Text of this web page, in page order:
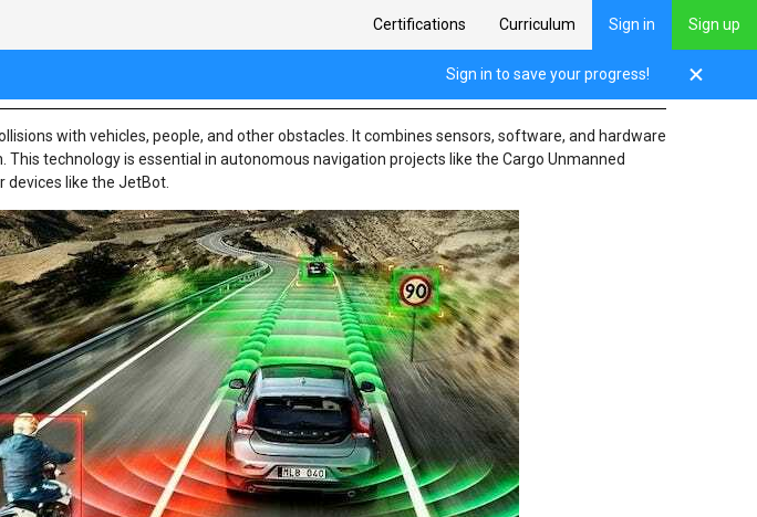
Certifications Curriculum Sign in Sign up
Sign in to save your progress!
with vehicles, people, and other obstacles. It combines sensors, software, and hardware
technology is essential in autonomous navigation projects like the Cargo Unmanned
devices like the JetBot.